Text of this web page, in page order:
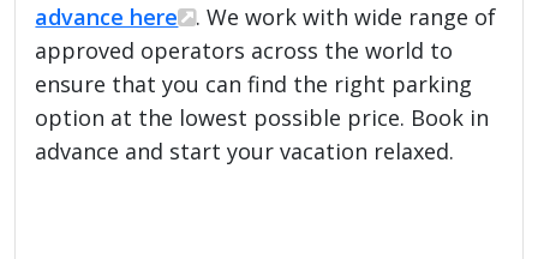
advance here
. We work with wide range of
approved operators across the world to
ensure that you can find the right parking
option at the lowest possible price. Book in
advance and start your vacation relaxed.